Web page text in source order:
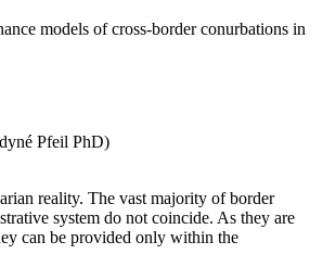
models of cross-border conurbations in
Pfeil PhD)
reality. The vast majority of border
system do not coincide. As they are
can be provided only within the